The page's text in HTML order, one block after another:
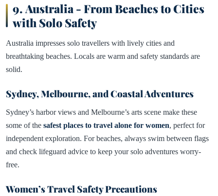
9.Australia - From Beaches to Cities
with Solo Safety
Australia impresses solo travellers with lively cities and
breathtaking beaches. Locals are warm and safety standards are
solid.
Sydney, Melbourne, and Coastal Adventures
Sydney’s harbor views and Melbourne’s arts scene make these
some of the safest places to travel alone for women, perfect for
independent exploration. For beaches, always swim between flags
and check lifeguard advice to keep your solo adventures worry-
free.
Women’s Travel Safety Precautions